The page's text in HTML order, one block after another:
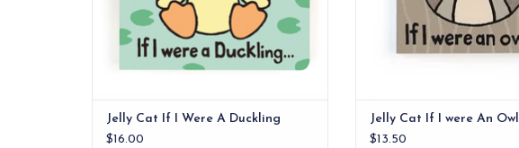
Jelly Cat If I Were A Duckling
$16.00
Jelly Cat If I were An Owl
$13.50